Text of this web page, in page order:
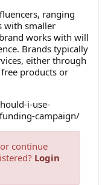
ranging
with smaller
works with will
Brands typically
either through
products or
i-use-
campaign/
continue
Login